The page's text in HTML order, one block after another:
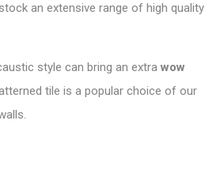
an extensive range of high quality
style can bring an extra wow
tile is a popular choice of our